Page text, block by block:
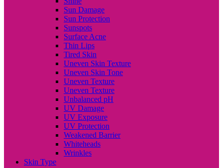
Sun Damage
Sun Protection
Sunspots
Surface Acne
Thin Lips
Tired Skin
Uneven Skin Texture
Uneven Skin Tone
Uneven Texture
Uneven Texture
Unbalanced pH
UV Damage
UV Exposure
UV Protection
Weakened Barrier
Whiteheads
Wrinkles
Skin Type